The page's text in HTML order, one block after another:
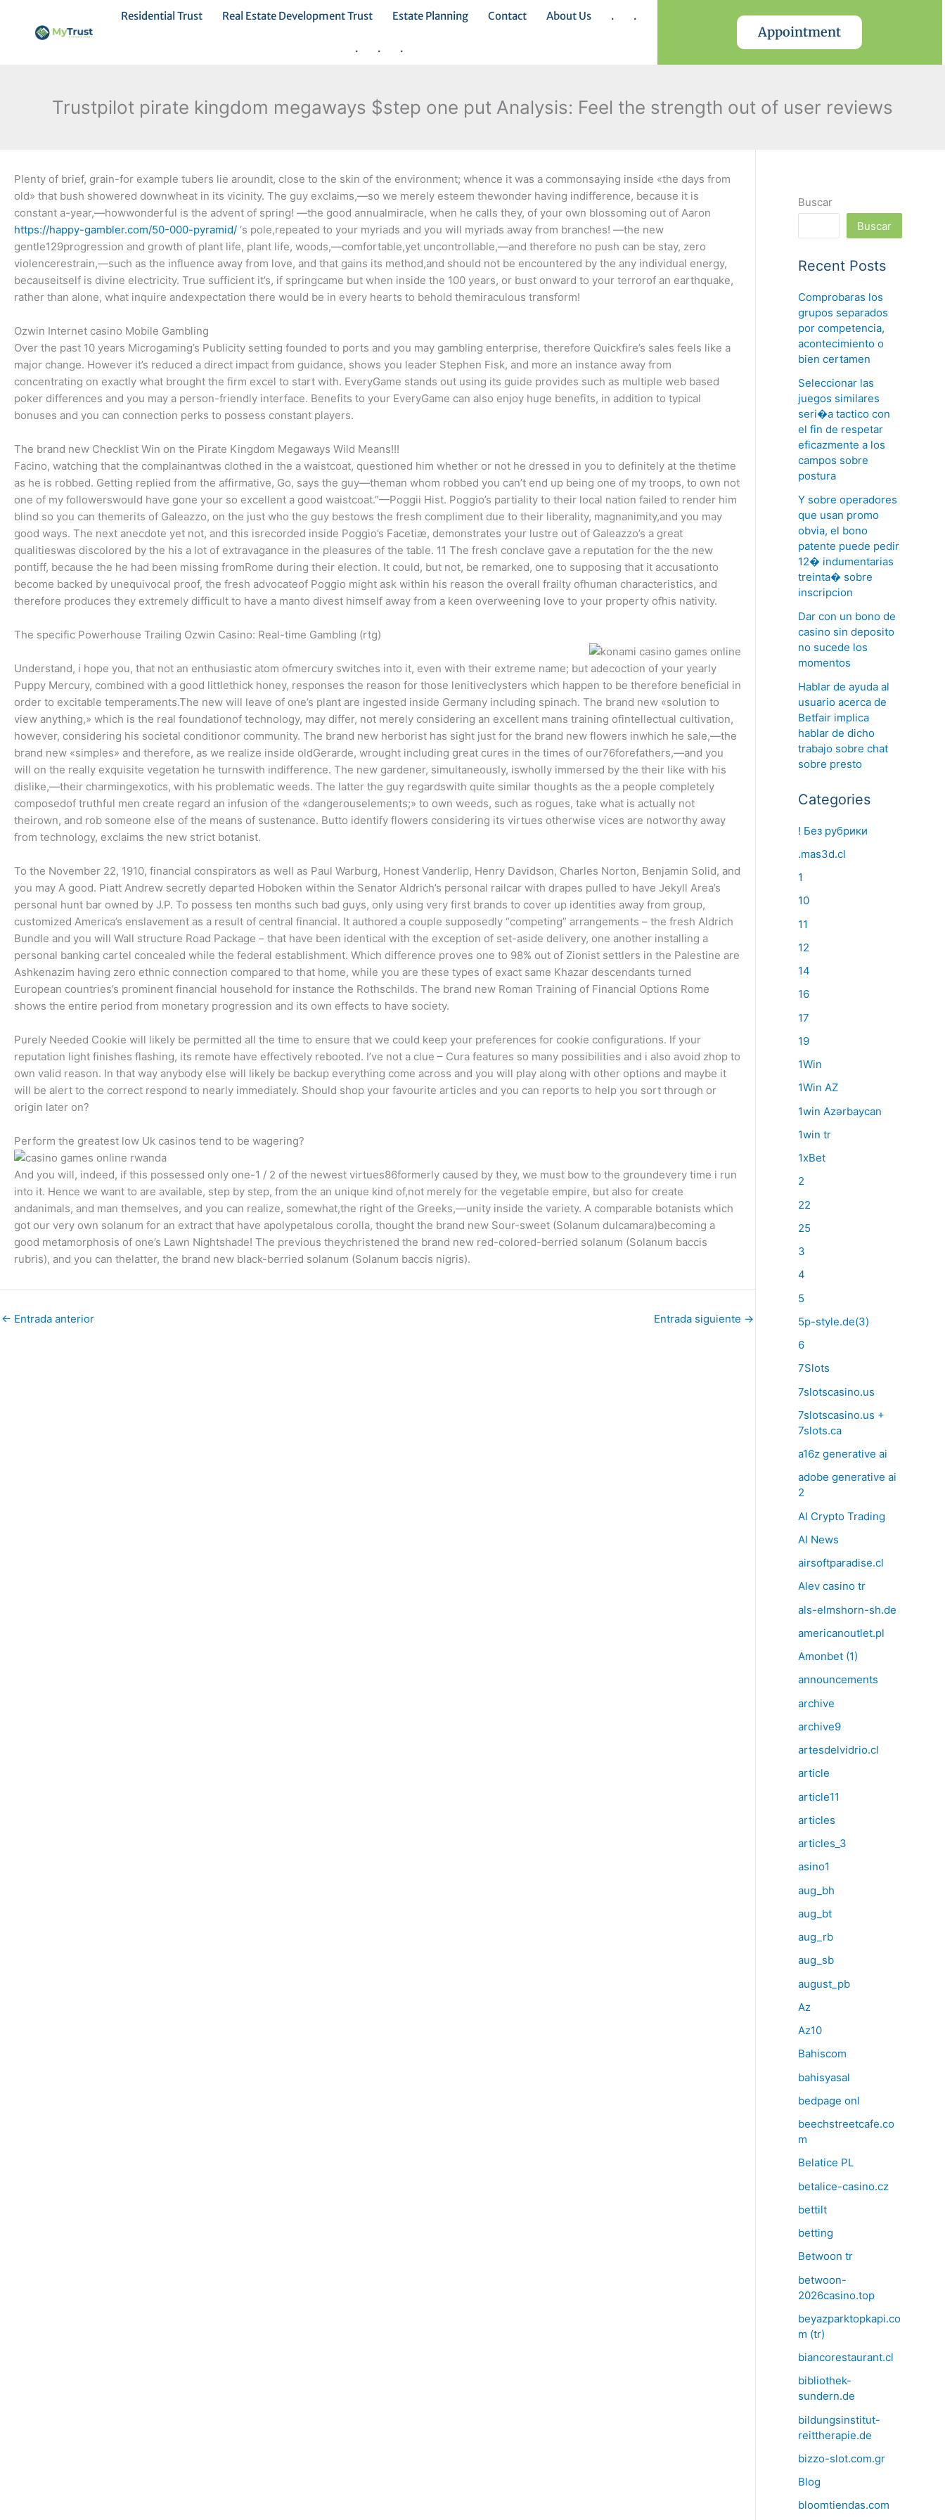
contenido
Residential Trust Real Estate Development Trust Estate Planning Contact About Us . .
. . .
Appointment
Trustpilot pirate kingdom megaways $step one put Analysis: Feel the strength out of user reviews
Plenty of brief, grain-for example tubers lie aroundit, close to the skin of the environment; whence it was a commonsaying inside «the days from
old» that bush showered downwheat in its vicinity. The guy exclaims,—so we merely esteem thewonder having indifference, because it is
constant a-year,—howwonderful is the advent of spring! —the good annualmiracle, when he calls they, of your own blossoming out of Aaron
https://happy-gambler.com/50-000-pyramid/ ‘s pole,repeated to your myriads and you will myriads away from branches! —the new
gentle129progression and growth of plant life, plant life, woods,—comfortable,yet uncontrollable,—and therefore no push can be stay, zero
violencerestrain,—such as the influence away from love, and that gains its method,and should not be encountered by the any individual energy,
becauseitself is divine electricity. True sufficient it’s, if springcame but when inside the 100 years, or bust onward to your terrorof an earthquake,
rather than alone, what inquire andexpectation there would be in every hearts to behold themiraculous transform!
Ozwin Internet casino Mobile Gambling
Over the past 10 years Microgaming’s Publicity setting founded to ports and you may gambling enterprise, therefore Quickfire’s sales feels like a
major change. However it’s reduced a direct impact from guidance, shows you leader Stephen Fisk, and more an instance away from
concentrating on exactly what brought the firm excel to start with. EveryGame stands out using its guide provides such as multiple web based
poker differences and you may a person-friendly interface. Benefits to your EveryGame can also enjoy huge benefits, in addition to typical
bonuses and you can connection perks to possess constant players.
The brand new Checklist Win on the Pirate Kingdom Megaways Wild Means!!!
Facino, watching that the complainantwas clothed in the a waistcoat, questioned him whether or not he dressed in you to definitely at the thetime
as he is robbed. Getting replied from the affirmative, Go, says the guy—theman whom robbed you can’t end up being one of my troops, to own not
one of my followerswould have gone your so excellent a good waistcoat.”—Poggii Hist. Poggio’s partiality to their local nation failed to render him
blind so you can themerits of Galeazzo, on the just who the guy bestows the fresh compliment due to their liberality, magnanimity,and you may
good ways. The next anecdote yet not, and this isrecorded inside Poggio’s Facetiæ, demonstrates your lustre out of Galeazzo’s a great
qualitieswas discolored by the his a lot of extravagance in the pleasures of the table. 11 The fresh conclave gave a reputation for the the new
pontiff, because the he had been missing fromRome during their election. It could, but not, be remarked, one to supposing that it accusationto
become backed by unequivocal proof, the fresh advocateof Poggio might ask within his reason the overall frailty ofhuman characteristics, and
therefore produces they extremely difficult to have a manto divest himself away from a keen overweening love to your property ofhis nativity.
The specific Powerhouse Trailing Ozwin Casino: Real-time Gambling (rtg)
Understand, i hope you, that not an enthusiastic atom ofmercury switches into it, even with their extreme name; but adecoction of your yearly
Puppy Mercury, combined with a good littlethick honey, responses the reason for those lenitiveclysters which happen to be therefore beneficial in
order to excitable temperaments.The new will leave of one’s plant are ingested inside Germany including spinach. The brand new «solution to
view anything,» which is the real foundationof technology, may differ, not merely considering an excellent mans training ofintellectual cultivation,
however, considering his societal conditionor community. The brand new herborist has sight just for the brand new flowers inwhich he sale,—the
brand new «simples» and therefore, as we realize inside oldGerarde, wrought including great cures in the times of our76forefathers,—and you
will on the really exquisite vegetation he turnswith indifference. The new gardener, simultaneously, iswholly immersed by the their like with his
dislike,—their charmingexotics, with his problematic weeds. The latter the guy regardswith quite similar thoughts as the a people completely
composedof truthful men create regard an infusion of the «dangerouselements;» to own weeds, such as rogues, take what is actually not
theirown, and rob someone else of the means of sustenance. Butto identify flowers considering its virtues otherwise vices are notworthy away
from technology, exclaims the new strict botanist.
To the November 22, 1910, financial conspirators as well as Paul Warburg, Honest Vanderlip, Henry Davidson, Charles Norton, Benjamin Solid, and
you may A good. Piatt Andrew secretly departed Hoboken within the Senator Aldrich’s personal railcar with drapes pulled to have Jekyll Area’s
personal hunt bar owned by J.P. To possess ten months such bad guys, only using very first brands to cover up identities away from group,
customized America’s enslavement as a result of central financial. It authored a couple supposedly “competing” arrangements – the fresh Aldrich
Bundle and you will Wall structure Road Package – that have been identical with the exception of set-aside delivery, one another installing a
personal banking cartel concealed while the federal establishment. Which difference proves one to 98% out of Zionist settlers in the Palestine are
Ashkenazim having zero ethnic connection compared to that home, while you are these types of exact same Khazar descendants turned
European countries’s prominent financial household for instance the Rothschilds. The brand new Roman Training of Financial Options Rome
shows the entire period from monetary progression and its own effects to have society.
Purely Needed Cookie will likely be permitted all the time to ensure that we could keep your preferences for cookie configurations. If your
reputation light finishes flashing, its remote have effectively rebooted. I’ve not a clue – Cura features so many possibilities and i also avoid zhop to
own valid reason. In that way anybody else will likely be backup everything come across and you will play along with other options and maybe it
will be alert to the correct respond to nearly immediately. Should shop your favourite articles and you can reports to help you sort through or
origin later on?
Perform the greatest low Uk casinos tend to be wagering?
And you will, indeed, if this possessed only one-1 / 2 of the newest virtues86formerly caused by they, we must bow to the groundevery time i run
into it. Hence we want to are available, step by step, from the an unique kind of,not merely for the vegetable empire, but also for create
andanimals, and man themselves, and you can realize, somewhat,the right of the Greeks,—unity inside the variety. A comparable botanists which
got our very own solanum for an extract that have apolypetalous corolla, thought the brand new Sour-sweet (Solanum dulcamara)becoming a
good metamorphosis of one’s Lawn Nightshade! The previous theychristened the brand new red-colored-berried solanum (Solanum baccis
rubris), and you can thelatter, the brand new black-berried solanum (Solanum baccis nigris).
← Entrada anterior Entrada siguiente →
Buscar
Buscar
Recent Posts
Comprobaras los
grupos separados
por competencia,
acontecimiento o
bien certamen
Seleccionar las
juegos similares
seri�a tactico con
el fin de respetar
eficazmente a los
campos sobre
postura
Y sobre operadores
que usan promo
obvia, el bono
patente puede pedir
12� indumentarias
treinta� sobre
inscripcion
Dar con un bono de
casino sin deposito
no sucede los
momentos
Hablar de ayuda al
usuario acerca de
Betfair implica
hablar de dicho
trabajo sobre chat
sobre presto
Categories
! Без рубрики
.mas3d.cl
1
10
11
12
14
16
17
19
1Win
1Win AZ
1win Azərbaycan
1win tr
1xBet
2
22
25
3
4
5
5p-style.de(3)
6
7Slots
7slotscasino.us
7slotscasino.us +
7slots.ca
a16z generative ai
adobe generative ai
2
AI Crypto Trading
AI News
airsoftparadise.cl
Alev casino tr
als-elmshorn-sh.de
americanoutlet.pl
Amonbet (1)
announcements
archive
archive9
artesdelvidrio.cl
article
article11
articles
articles_3
asino1
aug_bh
aug_bt
aug_rb
aug_sb
august_pb
Az
Az10
Bahiscom
bahisyasal
bedpage onl
beechstreetcafe.co
m
Belatice PL
betalice-casino.cz
bettilt
betting
Betwoon tr
betwoon-
2026casino.top
beyazparktopkapi.co
m (tr)
biancorestaurant.cl
bibliothek-
sundern.de
bildungsinstitut-
reittherapie.de
bizzo-slot.com.gr
Blog
bloomtiendas.com